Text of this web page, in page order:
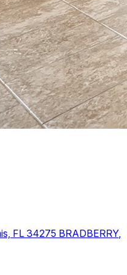
FL 34275 BRADBERRY,